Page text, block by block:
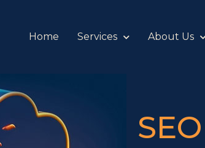
Home Services About Us